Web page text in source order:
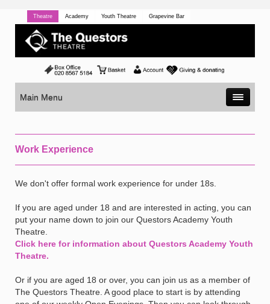
Theatre Academy Youth Theatre Grapevine Bar
Main Menu
Work Experience
We don't offer formal work experience for under 18s.
If you are aged under 18 and are interested in acting, you can
put your name down to join our Questors Academy Youth
Theatre.
Click here for information about Questors Academy Youth
Theatre.
Or if you are aged 18 or over, you can join us as a member of
The Questors Theatre. A good place to start is by attending